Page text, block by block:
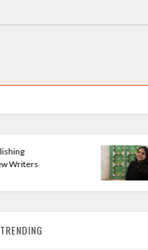
The
Changing
TRENDING